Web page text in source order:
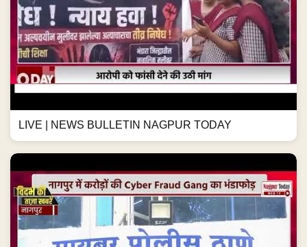
LIVE | NEWS BULLETIN NAGPUR TODAY